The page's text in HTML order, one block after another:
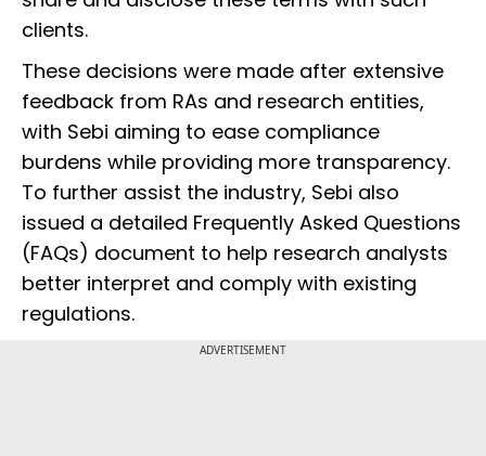
clients.
These decisions were made after extensive
feedback from RAs and research entities,
with Sebi aiming to ease compliance
burdens while providing more transparency.
To further assist the industry, Sebi also
issued a detailed Frequently Asked Questions
(FAQs) document to help research analysts
better interpret and comply with existing
regulations.
ADVERTISEMENT